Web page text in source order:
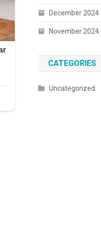
December 2024
November 2024
CATEGORIES
Uncategorized